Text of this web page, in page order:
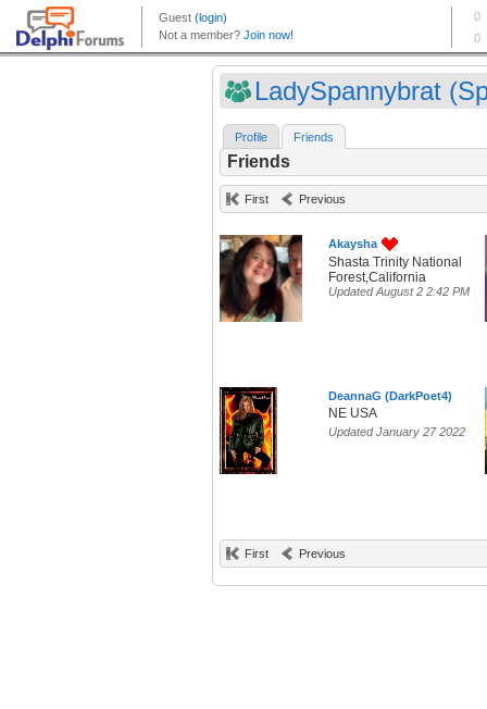
LadySpannybrat
Profile Friends
Friends
First Previous
Akaysha
Shasta Trinity National
Forest,California
Updated August 2 2:42 PM
DeannaG (DarkPoet4)
NE USA
Updated January 27 2022
First Previous